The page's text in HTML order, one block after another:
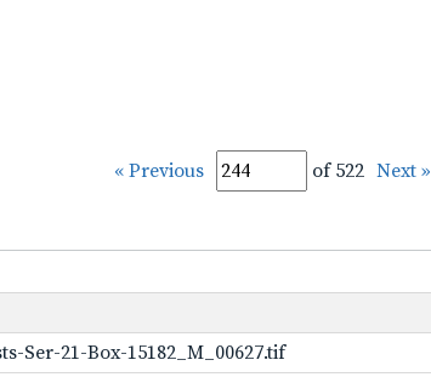
« Previous of 522 Next »
Ser-21-Box-15182_M_00627.tif